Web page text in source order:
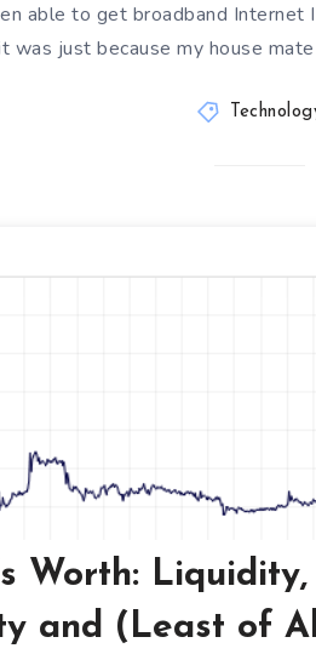
able to get broadband Internet
was just because my house
Worth: Liquidity,
and (Least of